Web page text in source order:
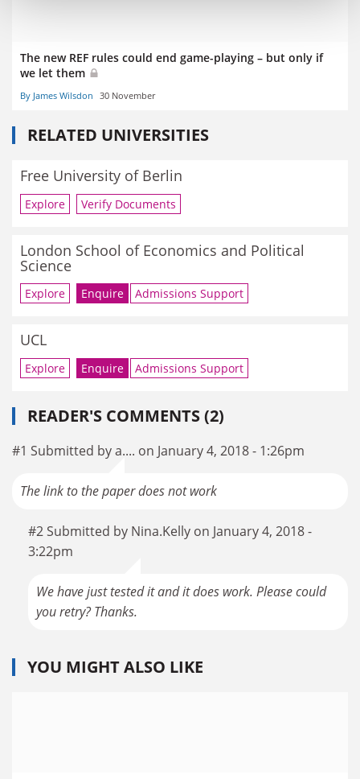
The new REF rules could end game-playing – but only if
we let them
By James Wilsdon 30 November
RELATED UNIVERSITIES
Free University of Berlin
Explore Verify Documents
London School of Economics and Political
Science
Explore Enquire Admissions Support
UCL
Explore Enquire Admissions Support
READER'S COMMENTS (2)
#1 Submitted by a.... on January 4, 2018 - 1:26pm
The link to the paper does not work
#2 Submitted by Nina.Kelly on January 4, 2018 -
3:22pm
We have just tested it and it does work. Please could
you retry? Thanks.
YOU MIGHT ALSO LIKE